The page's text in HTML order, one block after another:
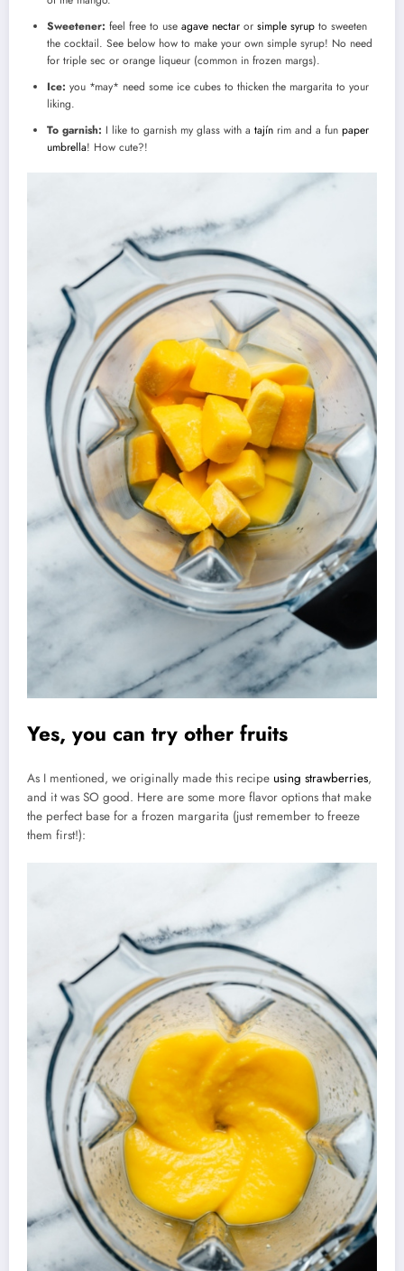
Sweetener: feel free to use agave nectar or simple syrup to sweeten
the cocktail. See below how to make your own simple syrup! No need
for triple sec or orange liqueur (common in frozen margs).
Ice: you *may* need some ice cubes to thicken the margarita to your
liking.
To garnish: I like to garnish my glass with a tajín rim and a fun paper
umbrella! How cute?!
Yes, you can try other fruits
As I mentioned, we originally made this recipe using strawberries,
and it was SO good. Here are some more flavor options that make
the perfect base for a frozen margarita (just remember to freeze
them first!):